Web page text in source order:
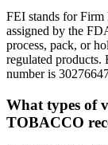
FEI stands for Firm
assigned by the
process, pack, or
regulated
number is
What types of
TOBACCO